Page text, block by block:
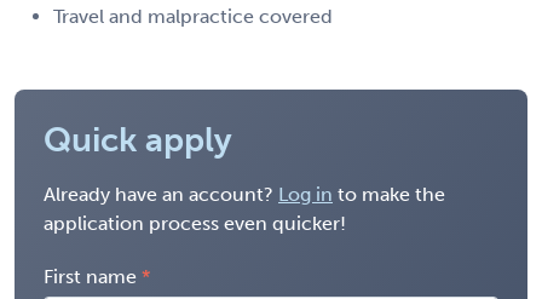
Travel and malpractice covered
Quick apply
Already have an account? Log in to make the
application process even quicker!
First name